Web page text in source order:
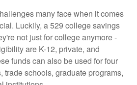
many face when it comes
Luckily, a 529 college savings
not just for college anymore -
are K-12, private, and
funds can also be used for four
trade schools, graduate programs,